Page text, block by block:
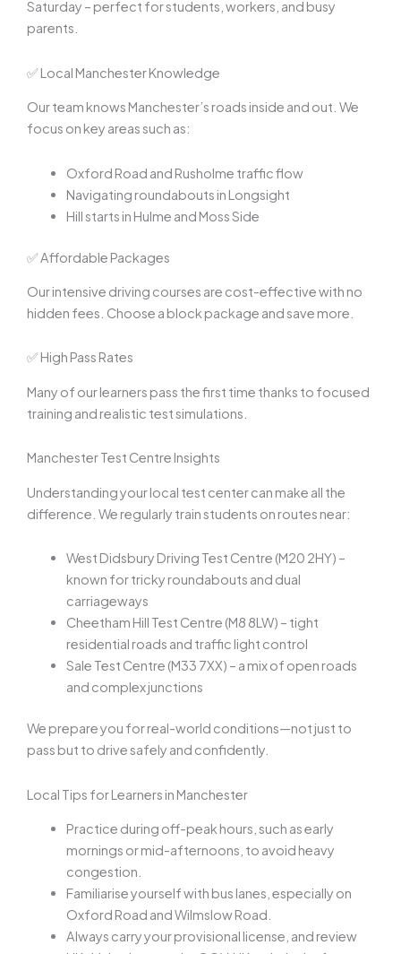
Saturday – perfect for students, workers, and busy
parents.
✅ Local Manchester Knowledge
Our team knows Manchester’s roads inside and out. We
focus on key areas such as:
Oxford Road and Rusholme traffic flow
Navigating roundabouts in Longsight
Hill starts in Hulme and Moss Side
✅ Affordable Packages
Our intensive driving courses are cost-effective with no
hidden fees. Choose a block package and save more.
✅ High Pass Rates
Many of our learners pass the first time thanks to focused
training and realistic test simulations.
Manchester Test Centre Insights
Understanding your local test center can make all the
difference. We regularly train students on routes near:
West Didsbury Driving Test Centre (M20 2HY) –
known for tricky roundabouts and dual
carriageways
Cheetham Hill Test Centre (M8 8LW) – tight
residential roads and traffic light control
Sale Test Centre (M33 7XX) – a mix of open roads
and complex junctions
We prepare you for real-world conditions—not just to
pass but to drive safely and confidently.
Local Tips for Learners in Manchester
Practice during off-peak hours, such as early
mornings or mid-afternoons, to avoid heavy
congestion.
Familiarise yourself with bus lanes, especially on
Oxford Road and Wilmslow Road.
Always carry your provisional license, and review